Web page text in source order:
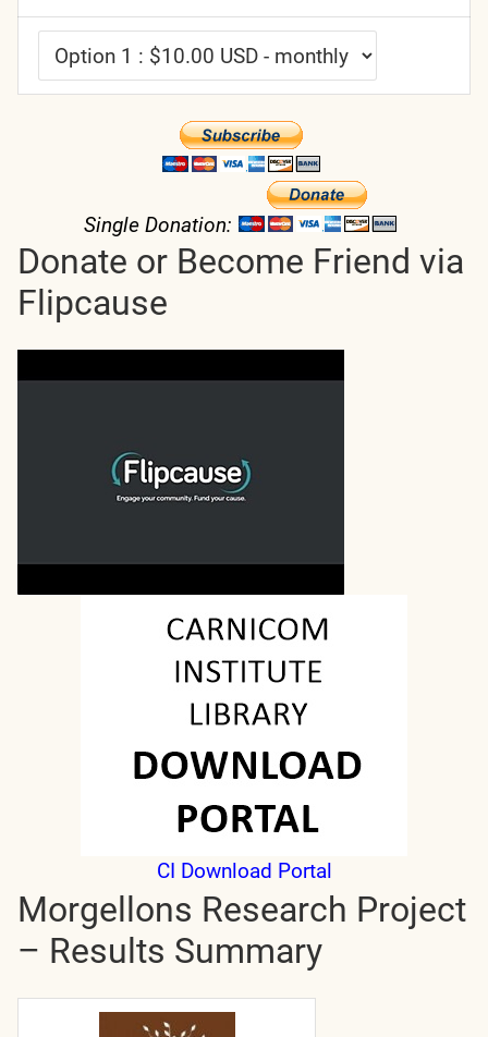
Single Donation:
Donate or Become Friend via
Flipcause
CI Download Portal
Morgellons Research Project
– Results Summary